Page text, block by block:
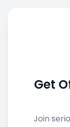
View
Get
Join